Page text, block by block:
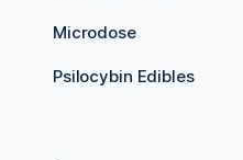
Microdose
Psilocybin Edibles